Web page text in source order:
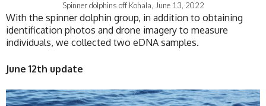
Spinner dolphins off Kohala, June 13, 2022
With the spinner dolphin group, in addition to obtaining
identification photos and drone imagery to measure
individuals, we collected two eDNA samples.
June 12th update